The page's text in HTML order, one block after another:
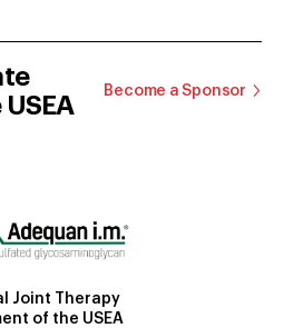
Become a Sponsor
Joint Therapy
of the USEA